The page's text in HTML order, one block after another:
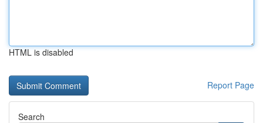
HTML is disabled
Report Page
Search